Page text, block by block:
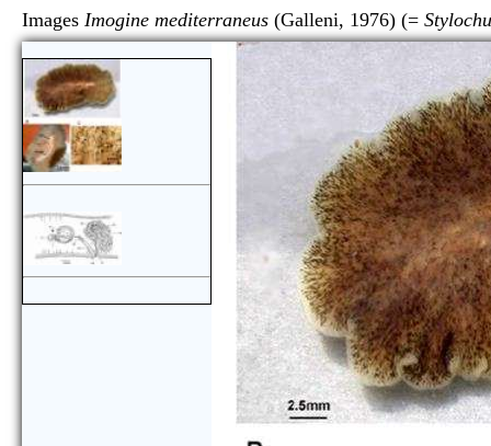
Images Imogine mediterraneus (Galleni, 1976) (=